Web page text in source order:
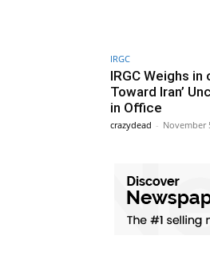
IRGC
IRGC Weighs in
Toward Iran’
in Office
crazydead - November